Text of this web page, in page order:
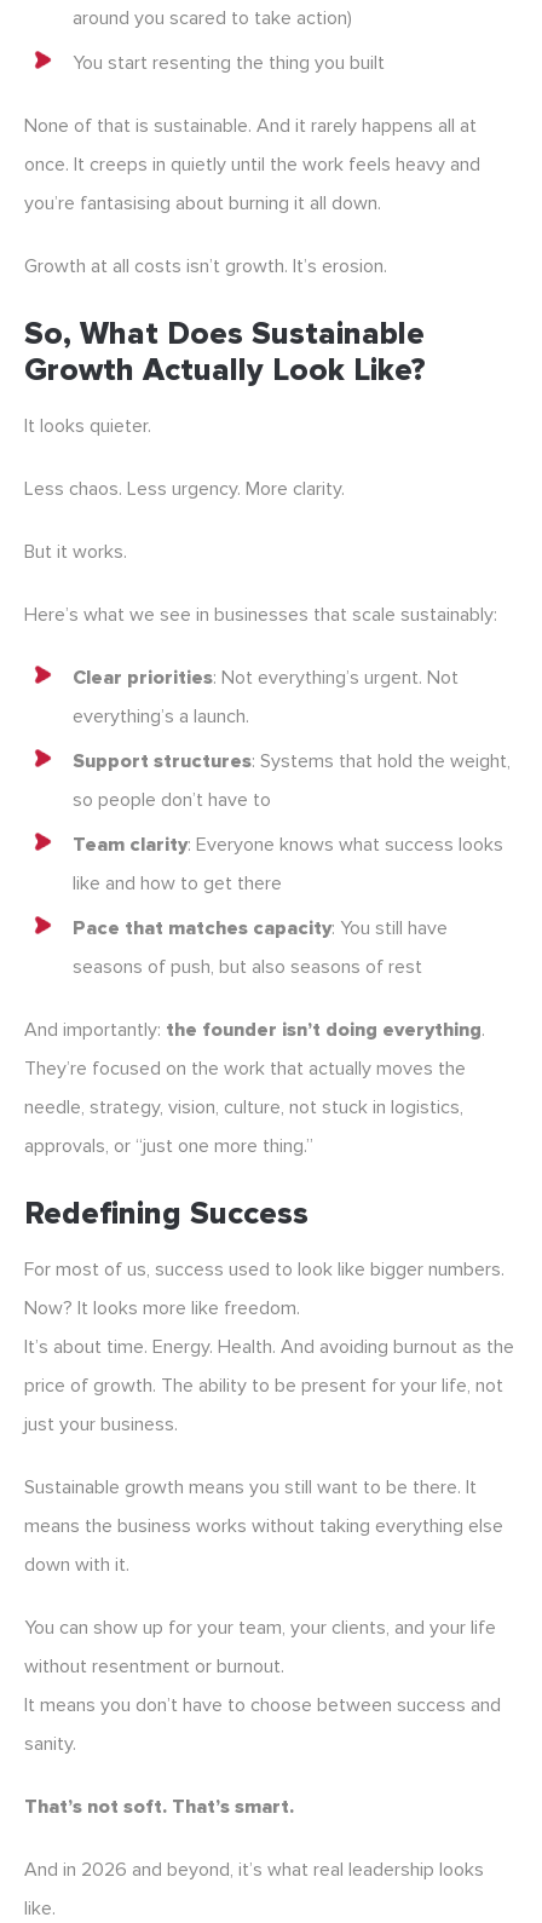
around you scared to take action)
You start resenting the thing you built
None of that is sustainable. And it rarely happens all at
once. It creeps in quietly until the work feels heavy and
you’re fantasising about burning it all down.
Growth at all costs isn’t growth. It’s erosion.
So, What Does Sustainable
Growth Actually Look Like?
It looks quieter.
Less chaos. Less urgency. More clarity.
But it works.
Here’s what we see in businesses that scale sustainably:
Clear priorities: Not everything’s urgent. Not
everything’s a launch.
Support structures: Systems that hold the weight,
so people don’t have to
Team clarity: Everyone knows what success looks
like and how to get there
Pace that matches capacity: You still have
seasons of push, but also seasons of rest
And importantly: the founder isn’t doing everything.
They’re focused on the work that actually moves the
needle, strategy, vision, culture, not stuck in logistics,
approvals, or “just one more thing.”
Redefining Success
For most of us, success used to look like bigger numbers.
Now? It looks more like freedom.
It’s about time. Energy. Health. And avoiding burnout as the
price of growth. The ability to be present for your life, not
just your business.
Sustainable growth means you still want to be there. It
means the business works without taking everything else
down with it.
You can show up for your team, your clients, and your life
without resentment or burnout.
It means you don’t have to choose between success and
sanity.
That’s not soft. That’s smart.
And in 2026 and beyond, it’s what real leadership looks
like.